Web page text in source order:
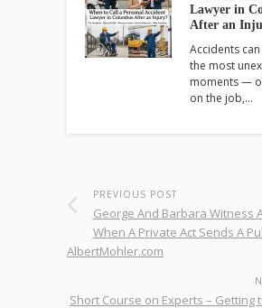
Lawyer in
After an
Accidents
the most
moments —
on the job,…
PREVIOUS POST
George And Barbara Witness
When A Private Act Sends A
AlbertMohler.com
Short Course on Experts – Getting